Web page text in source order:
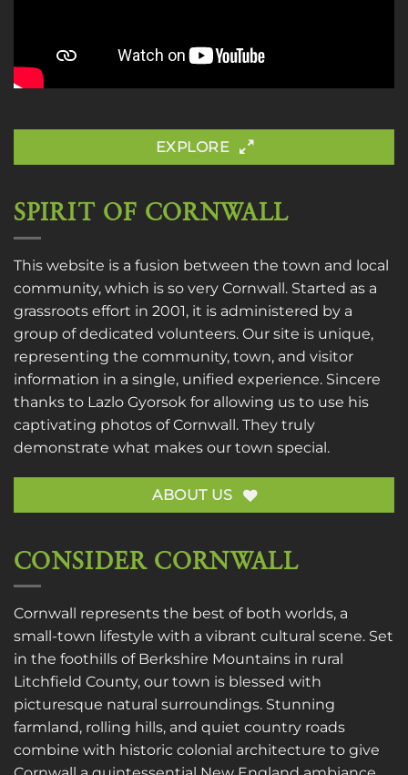
EXPLORE
SPIRIT OF CORNWALL
This website is a fusion between the town and local
community, which is so very Cornwall. Started as a
grassroots effort in 2001, it is administered by a
group of dedicated volunteers. Our site is unique,
representing the community, town, and visitor
information in a single, unified experience. Sincere
thanks to Lazlo Gyorsok for allowing us to use his
captivating photos of Cornwall. They truly
demonstrate what makes our town special.
ABOUT US
CONSIDER CORNWALL
Cornwall represents the best of both worlds, a
small-town lifestyle with a vibrant cultural scene. Set
in the foothills of Berkshire Mountains in rural
Litchfield County, our town is blessed with
picturesque natural surroundings. Stunning
farmland, rolling hills, and quiet country roads
combine with historic colonial architecture to give